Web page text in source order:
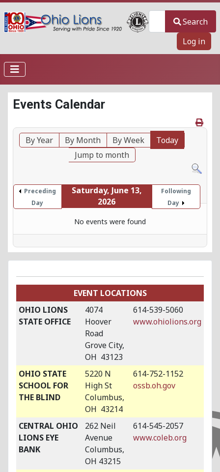
Search
Log in
Events Calendar
By Year By Month By Week
Today
Jump to month
Preceding
Day
Saturday, June 13,
2026
Following
Day
No events were found
EVENT LOCATIONS
OHIO LIONS
STATE OFFICE
4074
Hoover
Road
Grove City,
OH 43123
614-539-5060
www.ohiolions.org
OHIO STATE
SCHOOL FOR
THE BLIND
5220 N
High St
Columbus,
OH 43214
614-752-1152
ossb.oh.gov
CENTRAL OHIO
LIONS EYE
BANK
262 Neil
Avenue
Columbus,
OH 43215
614-545-2057
www.coleb.org